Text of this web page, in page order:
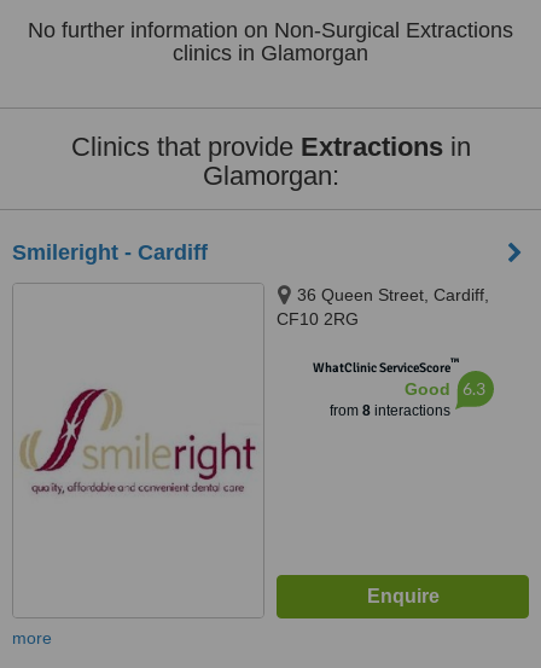
No further information on Non-Surgical Extractions
clinics in Glamorgan
Clinics that provide Extractionsin
Glamorgan:
Smileright - Cardiff
36 Queen Street, Cardiff,
CF10 2RG
WhatClinic ServiceScore™
Good
from 8interactions
6.3
more